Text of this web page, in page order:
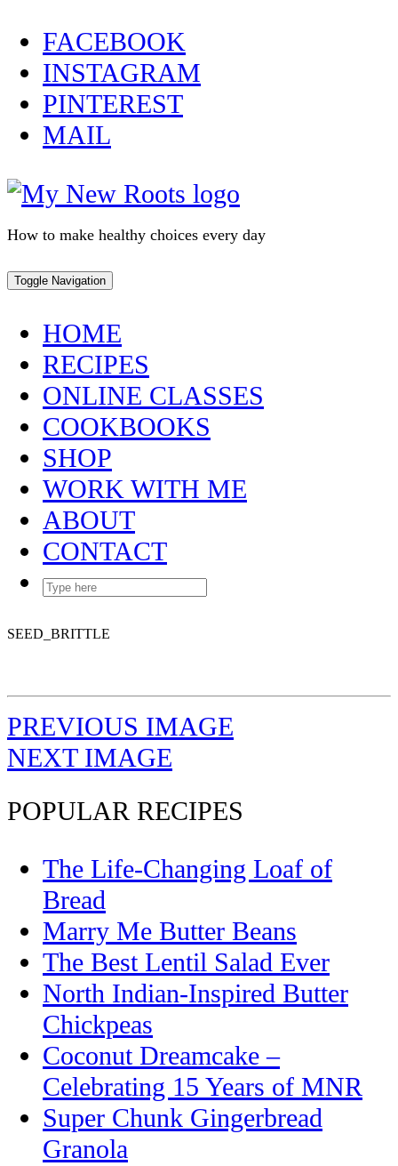
Skip
to
content
FACEBOOK
INSTAGRAM
PINTEREST
MAIL
How to make healthy choices every day
Toggle Navigation
HOME
RECIPES
ONLINE CLASSES
COOKBOOKS
SHOP
WORK WITH ME
ABOUT
CONTACT
SEED_BRITTLE
PREVIOUS IMAGE
NEXT IMAGE
POPULAR RECIPES
The Life-Changing Loaf of
Bread
Marry Me Butter Beans
The Best Lentil Salad Ever
North Indian-Inspired Butter
Chickpeas
Coconut Dreamcake –
Celebrating 15 Years of MNR
Super Chunk Gingerbread
Granola